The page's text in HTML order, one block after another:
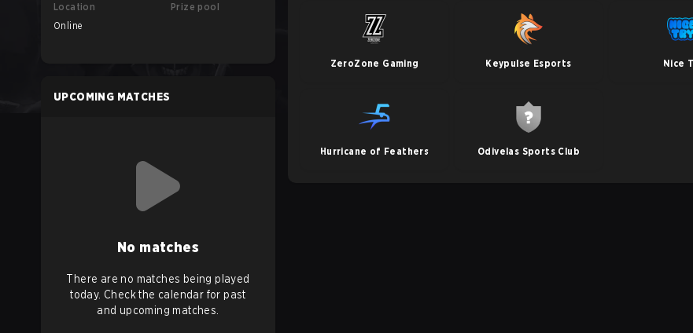
Location
Online
Prize pool
UPCOMING MATCHES
No matches
There are no matches being played
today. Check the calendar for past
and upcoming matches.
ZeroZone Gaming Keypulse Esports Nice
Hurricane of Feathers Odivelas Sports Club